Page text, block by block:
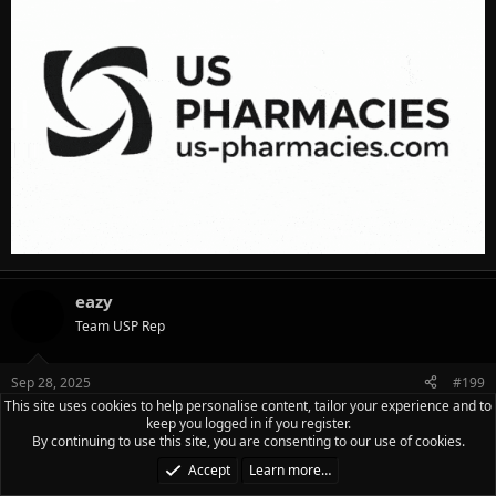
eazy
Team USP Rep
Sep 28, 2025 #199
9/27/2025___ UPPER
This site uses cookies to help personalise content, tailor your experience and to
keep you logged in if you register.
By continuing to use this site, you are consenting to our use of cookies.
Accept
Learn more…